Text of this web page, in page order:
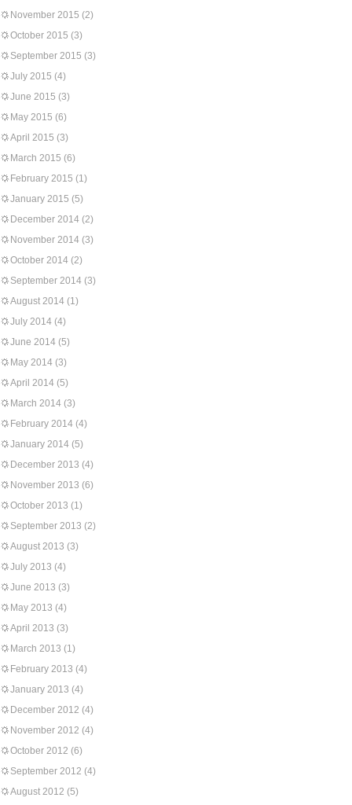
November 2015 (2)
October 2015 (3)
September 2015 (3)
July 2015 (4)
June 2015 (3)
May 2015 (6)
April 2015 (3)
March 2015 (6)
February 2015 (1)
January 2015 (5)
December 2014 (2)
November 2014 (3)
October 2014 (2)
September 2014 (3)
August 2014 (1)
July 2014 (4)
June 2014 (5)
May 2014 (3)
April 2014 (5)
March 2014 (3)
February 2014 (4)
January 2014 (5)
December 2013 (4)
November 2013 (6)
October 2013 (1)
September 2013 (2)
August 2013 (3)
July 2013 (4)
June 2013 (3)
May 2013 (4)
April 2013 (3)
March 2013 (1)
February 2013 (4)
January 2013 (4)
December 2012 (4)
November 2012 (4)
October 2012 (6)
September 2012 (4)
August 2012 (5)